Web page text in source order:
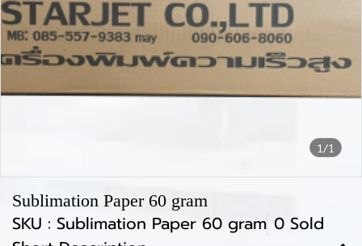
1/1
Sublimation Paper 60 gram
SKU : Sublimation Paper 60 gram 0 Sold